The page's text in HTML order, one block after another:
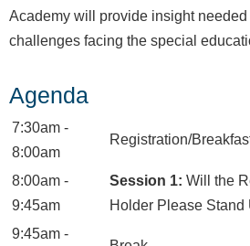
Academy will provide insight
challenges facing the special
Agenda
7:30am -
8:00am
Registration/
8:00am -
9:45am
Session 1: Will the
Holder Please Stand
9:45am -